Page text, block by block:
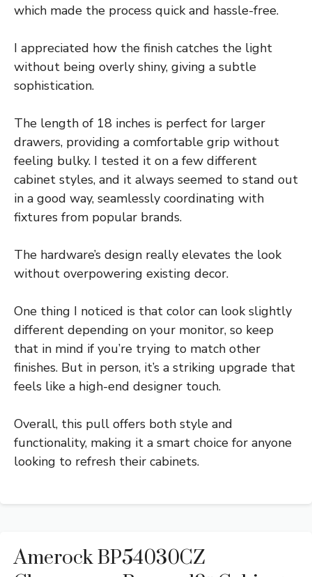
which made the process quick and hassle-free.
I appreciated how the finish catches the light
without being overly shiny, giving a subtle
sophistication.
The length of 18 inches is perfect for larger
drawers, providing a comfortable grip without
feeling bulky. I tested it on a few different
cabinet styles, and it always seemed to stand out
in a good way, seamlessly coordinating with
fixtures from popular brands.
The hardware’s design really elevates the look
without overpowering existing decor.
One thing I noticed is that color can look slightly
different depending on your monitor, so keep
that in mind if you’re trying to match other
finishes. But in person, it’s a striking upgrade that
feels like a high-end designer touch.
Overall, this pull offers both style and
functionality, making it a smart choice for anyone
looking to refresh their cabinets.
Amerock BP54030CZ